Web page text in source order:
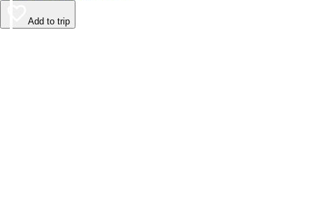
Add to trip